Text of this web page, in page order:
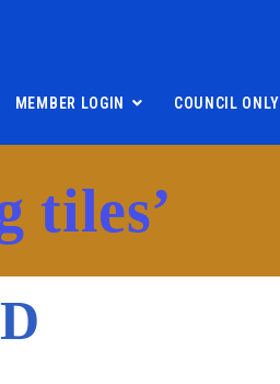
MEMBER LOGIN COUNCIL ONLY
tiles’